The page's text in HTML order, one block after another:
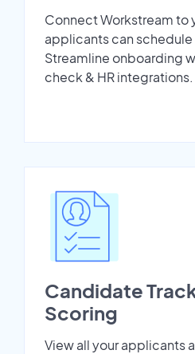
Connect Workstream to
applicants can schedule
Streamline onboarding
check & HR integrations.
Candidate
Scoring
View all your applicants